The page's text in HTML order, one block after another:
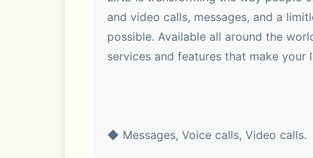
and video calls, messages, and a
possible. Available all around the
services and features that make your
◆ Messages, Voice calls, Video calls.